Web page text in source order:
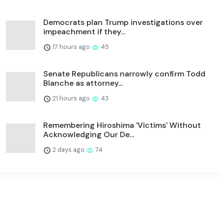
Democrats plan Trump investigations over
impeachment if they...
17 hours ago 45
Senate Republicans narrowly confirm Todd
Blanche as attorney...
21 hours ago 43
Remembering Hiroshima 'Victims' Without
Acknowledging Our De...
2 days ago 74